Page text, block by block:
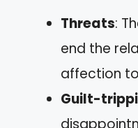
Threats:
end the
affection
Guilt-